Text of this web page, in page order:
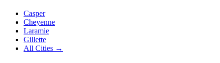
Casper
Cheyenne
Laramie
Gillette
All Cities →